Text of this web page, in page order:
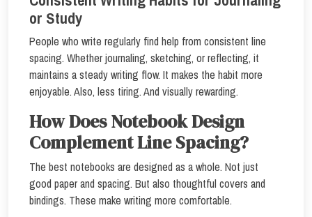
or Study
People who write regularly find help from consistent line
spacing. Whether journaling, sketching, or reflecting, it
maintains a steady writing flow. It makes the habit more
enjoyable. Also, less tiring. And visually rewarding.
How Does Notebook Design
Complement Line Spacing?
The best notebooks are designed as a whole. Not just
good paper and spacing. But also thoughtful covers and
bindings. These make writing more comfortable.